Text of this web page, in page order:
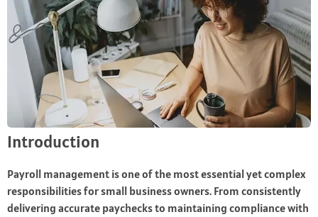
Introduction
Payroll management is one of the most essential yet complex
responsibilities for small business owners. From consistently
delivering accurate paychecks to maintaining compliance with